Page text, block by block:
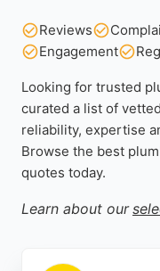
Reviews
Engagement
Looking for trusted
curated a list of
reliability, expertise
Browse the best
quotes today.
Learn about our